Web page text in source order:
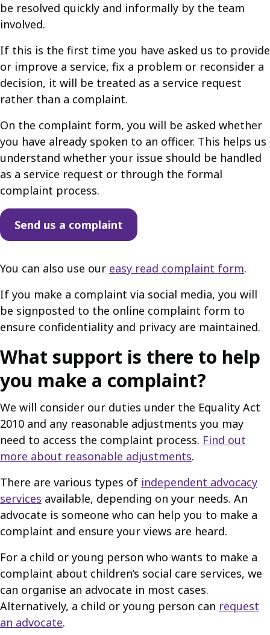
be resolved quickly and informally by the team
involved.
If this is the first time you have asked us to provide
or improve a service, fix a problem or reconsider a
decision, it will be treated as a service request
rather than a complaint.
On the complaint form, you will be asked whether
you have already spoken to an officer. This helps us
understand whether your issue should be handled
as a service request or through the formal
complaint process.
Send us a complaint
You can also use our easy read complaint form.
If you make a complaint via social media, you will
be signposted to the online complaint form to
ensure confidentiality and privacy are maintained.
What support is there to help
you make a complaint?
We will consider our duties under the Equality Act
2010 and any reasonable adjustments you may
need to access the complaint process. Find out
more about reasonable adjustments.
There are various types of independent advocacy
services available, depending on your needs. An
advocate is someone who can help you to make a
complaint and ensure your views are heard.
For a child or young person who wants to make a
complaint about children’s social care services, we
can organise an advocate in most cases.
Alternatively, a child or young person can request
an advocate.